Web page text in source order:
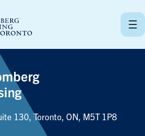
130, Toronto, ON, M5T 1P8